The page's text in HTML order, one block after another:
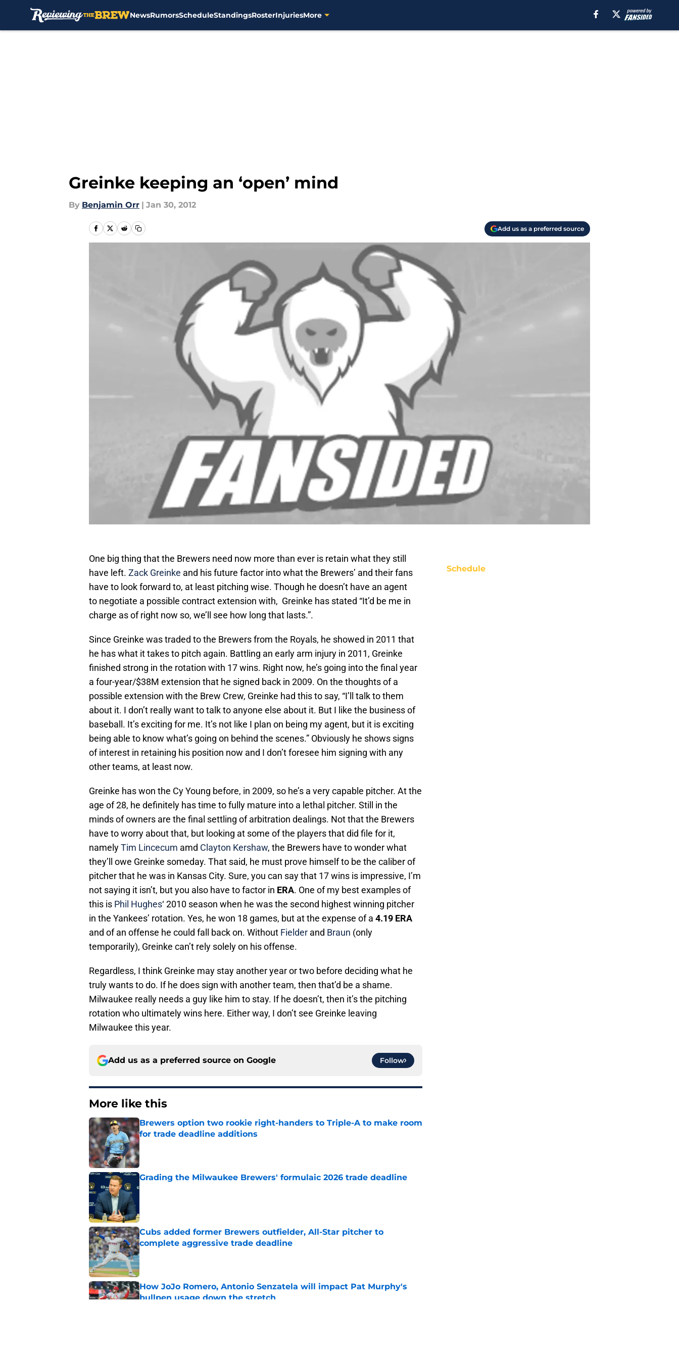
NewsRumorsScheduleStandingsRosterInjuriesMore
Greinke keeping an ‘open’ mind
By Benjamin Orr | Jan 30, 2012
Add us as a preferred source
One big thing that the Brewers need now more than ever is retain what they still
have left. Zack Greinke and his future factor into what the Brewers’ and their fans
have to look forward to, at least pitching wise. Though he doesn’t have an agent
to negotiate a possible contract extension with, Greinke has stated “It’d be me in
charge as of right now so, we’ll see how long that lasts.”.
Since Greinke was traded to the Brewers from the Royals, he showed in 2011 that
he has what it takes to pitch again. Battling an early arm injury in 2011, Greinke
finished strong in the rotation with 17 wins. Right now, he’s going into the final year
a four-year/$38M extension that he signed back in 2009. On the thoughts of a
possible extension with the Brew Crew, Greinke had this to say, “I’ll talk to them
about it. I don’t really want to talk to anyone else about it. But I like the business of
baseball. It’s exciting for me. It’s not like I plan on being my agent, but it is exciting
being able to know what’s going on behind the scenes.” Obviously he shows signs
of interest in retaining his position now and I don’t foresee him signing with any
other teams, at least now.
Greinke has won the Cy Young before, in 2009, so he’s a very capable pitcher. At the
age of 28, he definitely has time to fully mature into a lethal pitcher. Still in the
minds of owners are the final settling of arbitration dealings. Not that the Brewers
have to worry about that, but looking at some of the players that did file for it,
namelyTim Lincecum amd Clayton Kershaw, the Brewers have to wonder what
they’ll owe Greinke someday. That said, he must prove himself to be the caliber of
pitcher that he was in Kansas City. Sure, you can say that 17 wins is impressive, I’m
not saying it isn’t, but you also have to factor in ERA. One of my best examples of
this is Phil Hughes‘ 2010 season when he was the second highest winning pitcher
in the Yankees’ rotation. Yes, he won 18 games, but at the expense of a 4.19 ERA
and of an offense he could fall back on. Without Fielder and Braun (only
temporarily), Greinke can’t rely solely on his offense.
Regardless, I think Greinke may stay another year or two before deciding what he
truly wants to do. If he does sign with another team, then that’d be a shame.
Milwaukee really needs a guy like him to stay. If he doesn’t, then it’s the pitching
rotation who ultimately wins here. Either way, I don’t see Greinke leaving
Milwaukee this year.
Add us as a preferred source on Google Follow
More like this
Brewers option two rookie right-handers to Triple-A to make room
for trade deadline additions
Published by on Invalid Date
Grading the Milwaukee Brewers' formulaic 2026 trade deadline
Published by on Invalid Date
Cubs added former Brewers outfielder, All-Star pitcher to
complete aggressive trade deadline
Published by on Invalid Date
How JoJo Romero, Antonio Senzatela will impact Pat Murphy's
bullpen usage down the stretch
Schedule